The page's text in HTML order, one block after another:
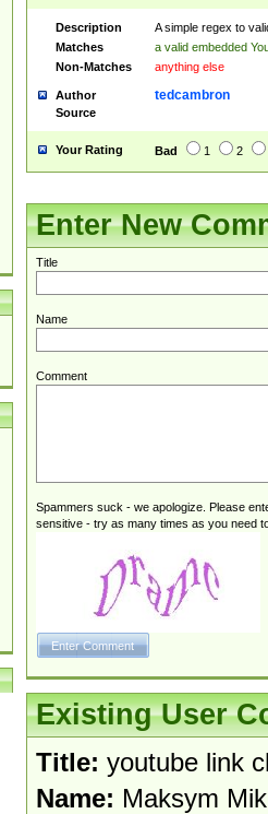
Description
A simple regex to
Matches
a valid embedded
Non-Matches
anything else
Author tedcambron
Source
Your Rating Bad 1 2
Enter New
Title
Name
Comment
Spammers suck - we apologize. Please
sensitive - try as many times as you need
Existing User
Title: youtube link
Name: Maksym